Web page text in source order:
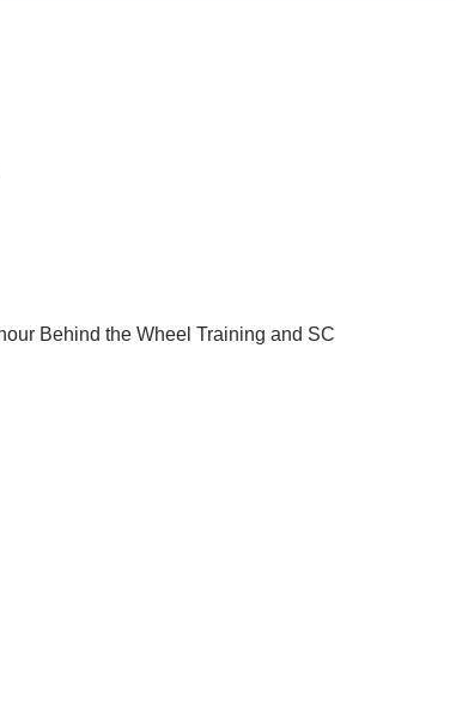
Behind the Wheel Training and SC